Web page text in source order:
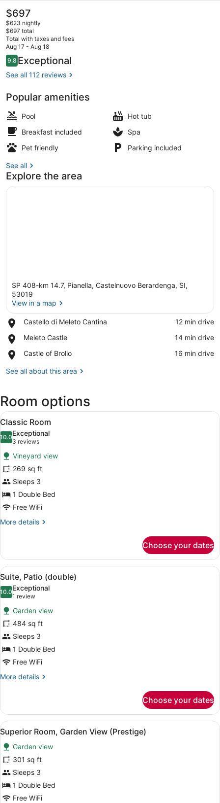
The
current
price
is
$697
$697
$623 nightly
$697 total
Total with taxes and fees
Aug 17 - Aug 18
Reviews
9.89.8 out of 10
Exceptional
See all 112 reviews
Popular amenities
Pool
Hot tub
Breakfast included
Spa
Pet friendly
Parking included
See all
Explore the area
SP 408-km 14.7, Pianella, Castelnuovo Berardenga, SI,
53019
View in a map
Castello di Meleto Cantina
Place,
di
Cantina
‪12 min drive‬
Meleto Castle
Place,
Castle
‪14 min drive‬
Castle of Brolio
Place,
of
‪16 min drive‬
See all about this area
Room options
View
all
photos
for
Classic
Room
A bedroom with a bed, two
5
Classic Room
10.010.0 out of 10
Exceptional
3 reviews
(3
reviews)
Vineyard view
269 sq ft
Sleeps 3
1 Double Bed
Free WiFi
More details
More
Room
Choose your dates
View
all
photos
for
Suite,
Patio
(double)
A patio with two lounge chairs, a
7
Suite, Patio (double)
10.010.0 out of 10
Exceptional
1 review
(1
review)
Garden view
484 sq ft
Sleeps 3
1 Double Bed
Free WiFi
More details
More
Patio
(double)
Choose your dates
View
all
photos
for
Superior
Room,
Garden
A bedroom with a bed, two
5
Superior Room, Garden View (Prestige)
Garden view
301 sq ft
Sleeps 3
1 Double Bed
Free WiFi